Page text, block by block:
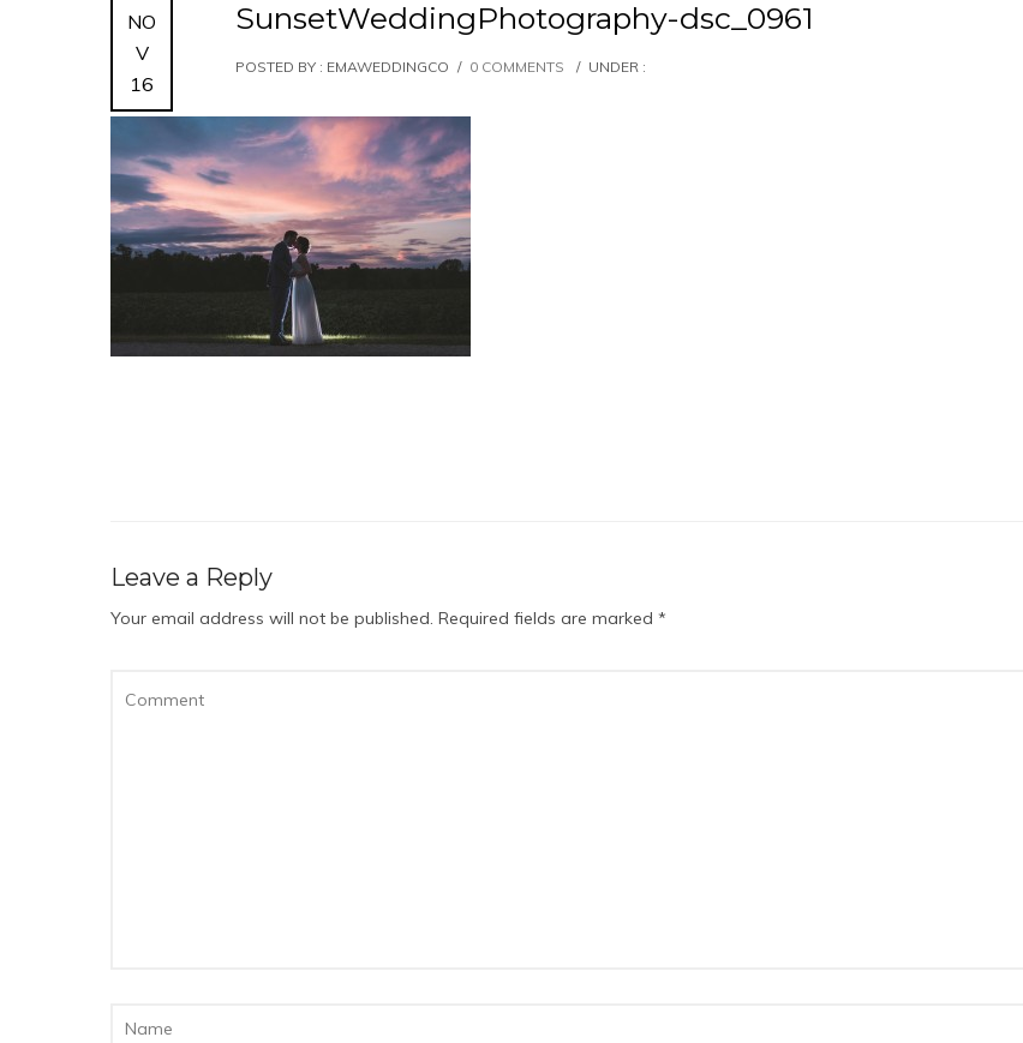
NO
V
16
SunsetWeddingPhotography-dsc_0961
POSTED BY : EMAWEDDINGCO / 0 COMMENTS / UNDER :
Leave a Reply
Your email address will not be published. Required fields are marked *